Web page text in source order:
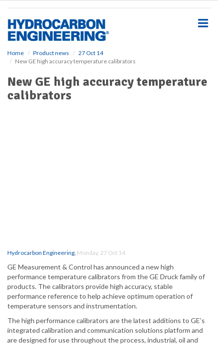
Home Product news
27 Oct 14
New GE high accuracy temperature calibrators
New GE high accuracy temperature
calibrators
Hydrocarbon Engineering, Monday, 27 Oct 14
GE Measurement & Control has announced a new high
performance temperature calibrators from the GE Druck family of
products. The calibrators provide high accuracy, stable
performance reference to help achieve optimum operation of
temperature sensors and instrumentation.
The high performance calibrators are the latest additions to GE’s
integrated calibration and communication solutions platform and
are designed for use throughout the process, industrial, oil and